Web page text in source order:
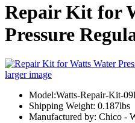
Repair Kit for
Pressure
larger image
Model:Watts-Repair-Kit-
Shipping Weight: 0.187lbs
Manufactured by: Chico -